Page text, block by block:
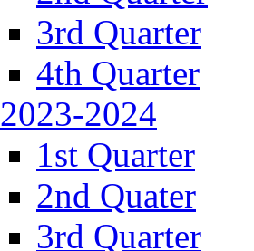
3rd Quarter
4th Quarter
2023-2024
1st Quarter
2nd Quater
3rd Quarter